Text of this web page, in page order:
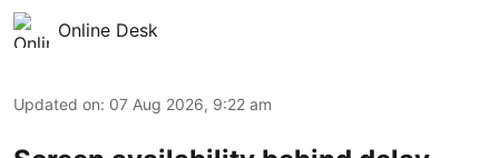
Online Desk
Updated on: 07 Aug 2026, 9:22 am